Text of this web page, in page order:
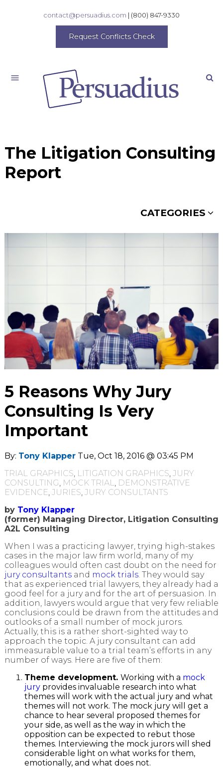
contact@persuadius.com | (800) 847-9330
Request Conflicts Check
The Litigation Consulting
Report
CATEGORIES
5 Reasons Why Jury
Consulting Is Very
Important
By: Tony Klapper Tue, Oct 18, 2016 @ 03:45 PM
TRIAL GRAPHICS LITIGATION GRAPHICS JURY
CONSULTING MOCK TRIAL
DEMONSTRATIVE
EVIDENCE JURIES JURY CONSULTANTS
by Tony Klapper
(former) Managing Director, Litigation Consulting
A2L Consulting
When I was a practicing lawyer, trying high-stakes
cases in the major law firm world, many of my
colleagues would often cast doubt on the need for
jury consultantsand mock trials. They would say
that as experienced trial lawyers, they already had a
good feel for a jury and for the art of persuasion. In
addition, lawyers would argue that very few reliable
conclusions could be drawn from the attitudes and
outlooks of a small number of mock jurors.
Actually, this is a rather short-sighted way to
approach the topic. A jury consultant can add
immeasurable value to a trial team’s efforts in any
number of ways. Here are five of them:
Theme development. Working with a mock
juryprovides invaluable research into what
themes will work with the actual jury and what
themes will not work. The mock jury will get a
chance to hear several proposed themes for
your side, as well as the way in which the
opposition can be expected to rebut those
themes. Interviewing the mock jurors will shed
considerable light on what works for them,
emotionally, and what does not.